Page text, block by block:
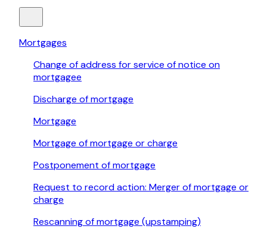
Mortgages
Change of address for service of notice on
mortgagee
Discharge of mortgage
Mortgage
Mortgage of mortgage or charge
Postponement of mortgage
Request to record action: Merger of mortgage or
charge
Rescanning of mortgage (upstamping)